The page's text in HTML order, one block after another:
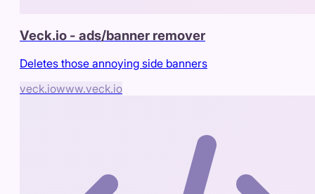
Veck.io - ads/banner remover
Deletes those annoying side banners
veck.iowww.veck.io